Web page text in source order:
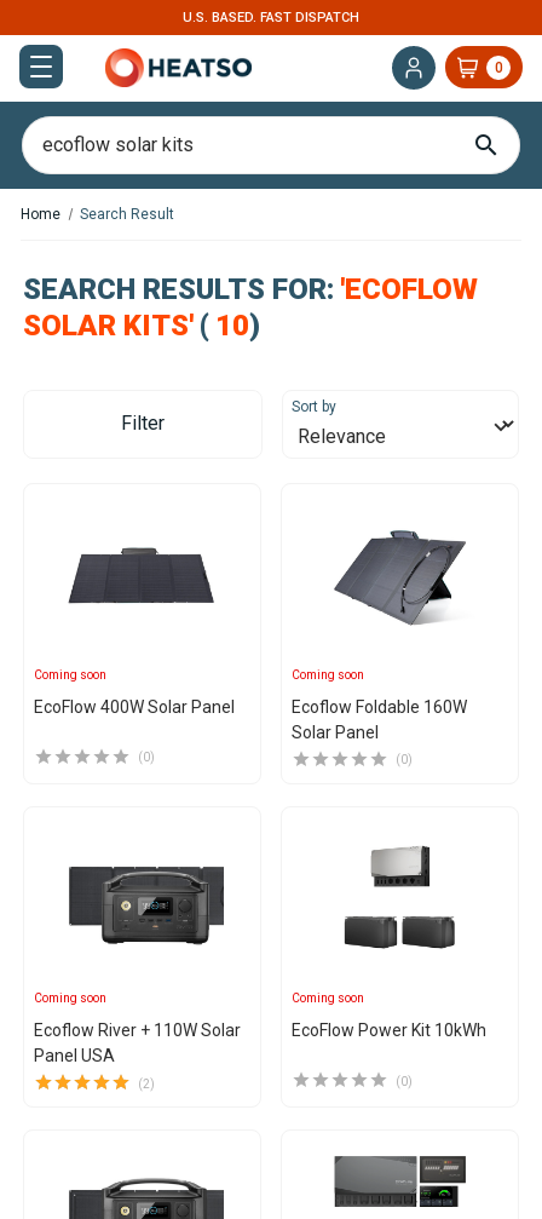
U.S. BASED. FAST DISPATCH
0
Home Search Result
SEARCH RESULTS FOR: 'ECOFLOW
SOLAR KITS' ( 10)
Filter
Sort by
Coming soon
EcoFlow 400W Solar Panel
(0)
Coming soon
Ecoflow Foldable 160W
Solar Panel
(0)
Coming soon
Ecoflow River + 110W Solar
Panel USA
(2)
Coming soon
EcoFlow Power Kit 10kWh
(0)